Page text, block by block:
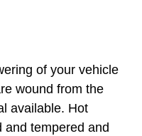
of your vehicle
wound from the
available. Hot
and tempered and